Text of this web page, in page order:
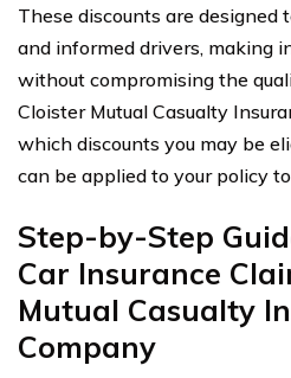
These discounts are designed
and informed drivers, making
without compromising the
Cloister Mutual Casualty
which discounts you may be
can be applied to your policy
Step-by-Step
Car Insurance
Mutual Casualty
Company